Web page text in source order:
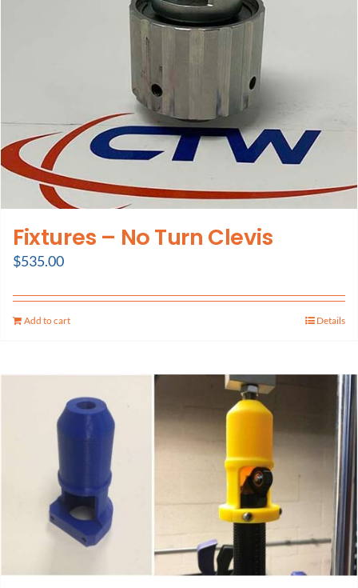
Fixtures – No Turn Clevis
$535.00
Add to cart Details